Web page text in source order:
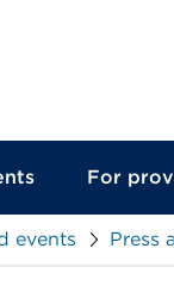
For
events Press